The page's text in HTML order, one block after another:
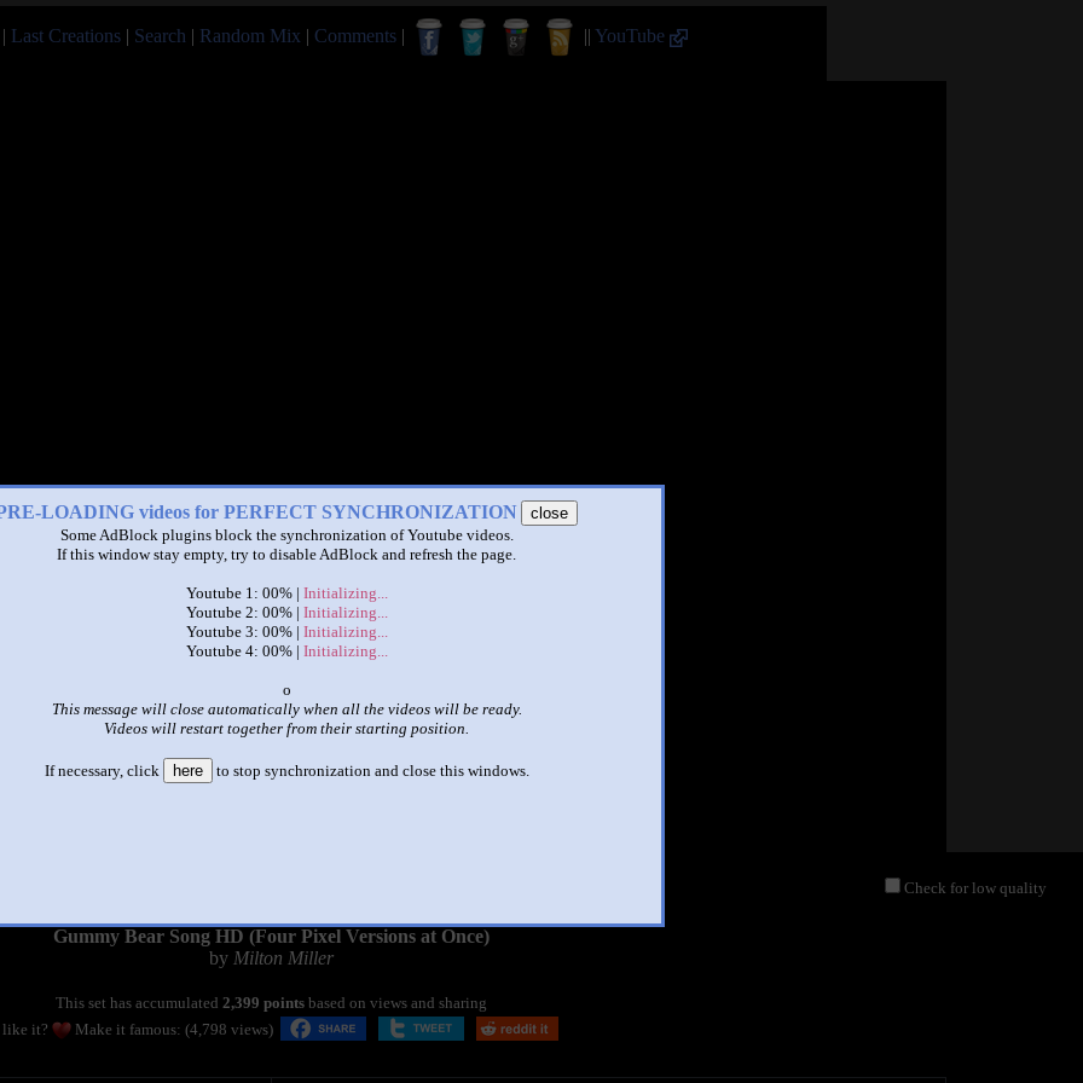
Last Creations | Search | Random Mix | Comments | || YouTube
LOADING videos for PERFECT SYNCHRONIZATION
close
Some AdBlock plugins block the synchronization of Youtube videos.
If this window stay empty, try to disable AdBlock and refresh the page.
Youtube 1: 00% | Initializing...
Youtube 2: 00% | Initializing...
Youtube 3: 00% | Initializing...
Youtube 4: 00% | Initializing...
x
This message will close automatically when all the videos will be ready.
Videos will restart together from their starting position.
If necessary, click here to stop synchronization and close this windows.
Check for low quality
Gummy Bear Song HD (Four Pixel Versions at Once)
by Milton Miller
This set has accumulated 2,399 pointsbased on views and sharing
like it?
Make it famous: (4,798 views)